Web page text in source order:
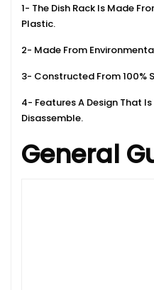
1- The Dish Rack Is Made
Plastic.
2- Made From
3- Constructed From 100%
4- Features A Design That
Disassemble.
General